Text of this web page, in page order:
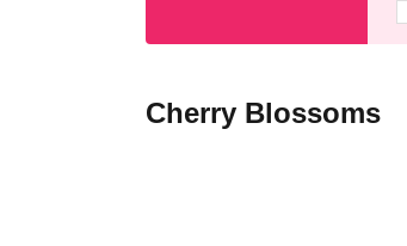
Cherry Blossoms